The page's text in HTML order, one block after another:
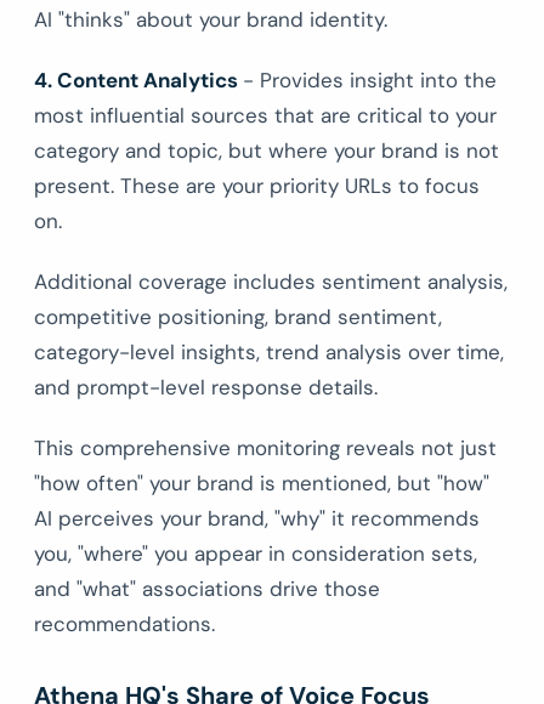
AI "thinks" about your brand identity.
4. Content Analytics - Provides insight into the
most influential sources that are critical to your
category and topic, but where your brand is not
present. These are your priority URLs to focus
on.
Additional coverage includes sentiment analysis,
competitive positioning, brand sentiment,
category-level insights, trend analysis over time,
and prompt-level response details.
This comprehensive monitoring reveals not just
"how often" your brand is mentioned, but "how"
AI perceives your brand, "why" it recommends
you, "where" you appear in consideration sets,
and "what" associations drive those
recommendations.
Athena HQ's Share of Voice Focus